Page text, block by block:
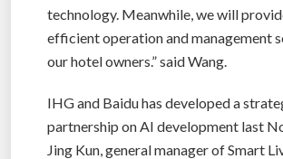
technology. Meanwhile, we will
efficient operation and management
our hotel owners.” said Wang.
IHG and Baidu has developed a
partnership on AI development last
Jing Kun, general manager of Smart